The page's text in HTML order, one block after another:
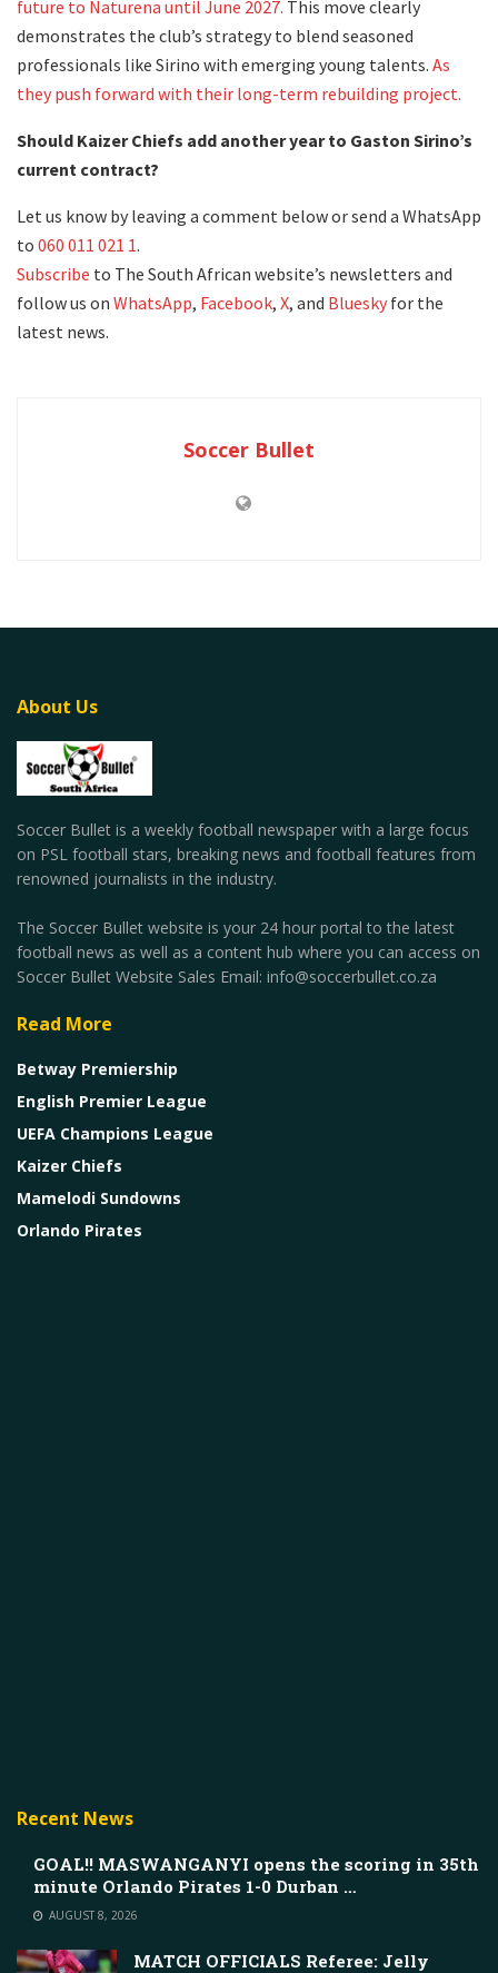
future to Naturena until June 2027. This move clearly
demonstrates the club’s strategy to blend seasoned
professionals like Sirino with emerging young talents. As
they push forward with their long-term rebuilding project.
Should Kaizer Chiefs add another year to Gaston Sirino’s
current contract?
Let us know by leaving a comment below or send a WhatsApp
to 060 011 021 1.
Subscribe to The South African website’s newsletters and
follow us on WhatsApp, Facebook, X, and Bluesky for the
latest news.
Soccer Bullet
About Us
Soccer Bullet is a weekly football newspaper with a large focus
on PSL football stars, breaking news and football features from
renowned journalists in the industry.
The Soccer Bullet website is your 24 hour portal to the latest
football news as well as a content hub where you can access on
Soccer Bullet Website Sales Email: info@soccerbullet.co.za
Read More
Betway Premiership
English Premier League
UEFA Champions League
Kaizer Chiefs
Mamelodi Sundowns
Orlando Pirates
Recent News
GOAL!! MASWANGANYI opens the scoring in 35th
minute Orlando Pirates 1-0 Durban …
AUGUST 8, 2026
MATCH OFFICIALS Referee: Jelly